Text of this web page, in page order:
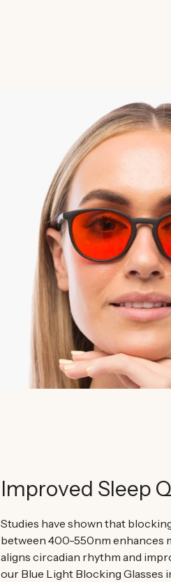
Improved Sleep
Studies have shown that
between 400-550nm enhances
aligns circadian rhythm and
our Blue Light Blocking Glasses